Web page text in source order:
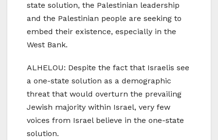
state solution, the Palestinian leadership
and the Palestinian people are seeking to
embed their existence, especially in the
West Bank.
ALHELOU: Despite the fact that Israelis see
a one-state solution as a demographic
threat that would overturn the prevailing
Jewish majority within Israel, very few
voices from Israel believe in the one-state
solution.